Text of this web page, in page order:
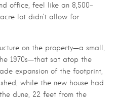
office, feel like an 8,500-
lot didn’t allow for
on the property—a small,
1970s—that sat atop the
expansion of the footprint,
while the new house had
dune, 22 feet from the